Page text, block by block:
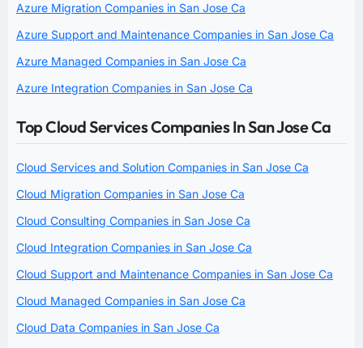
Azure Migration Companies in San Jose Ca
Azure Support and Maintenance Companies in San Jose Ca
Azure Managed Companies in San Jose Ca
Azure Integration Companies in San Jose Ca
Top Cloud Services Companies In San Jose Ca
Cloud Services and Solution Companies in San Jose Ca
Cloud Migration Companies in San Jose Ca
Cloud Consulting Companies in San Jose Ca
Cloud Integration Companies in San Jose Ca
Cloud Support and Maintenance Companies in San Jose Ca
Cloud Managed Companies in San Jose Ca
Cloud Data Companies in San Jose Ca